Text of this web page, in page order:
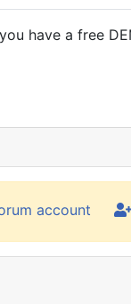
have a free
account